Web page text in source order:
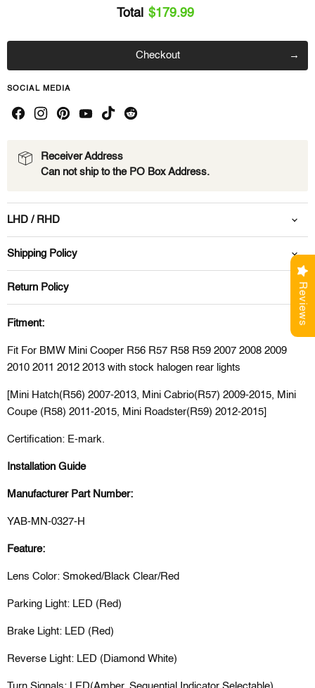
Total $179.99
Checkout
SOCIAL MEDIA
Receiver Address
Can not ship to the PO Box Address.
LHD / RHD
Shipping Policy
Return Policy
Fitment:
Fit For BMW Mini Cooper R56 R57 R58 R59 2007 2008 2009
2010 2011 2012 2013 with stock halogen rear lights
[Mini Hatch(R56) 2007-2013, Mini Cabrio(R57) 2009-2015, Mini
Coupe (R58) 2011-2015, Mini Roadster(R59) 2012-2015]
Certification: E-mark.
Installation Guide
Manufacturer Part Number:
YAB-MN-0327-H
Feature:
Lens Color: Smoked/Black Clear/Red
Parking Light: LED (Red)
Brake Light: LED (Red)
Reverse Light: LED (Diamond White)
Reviews